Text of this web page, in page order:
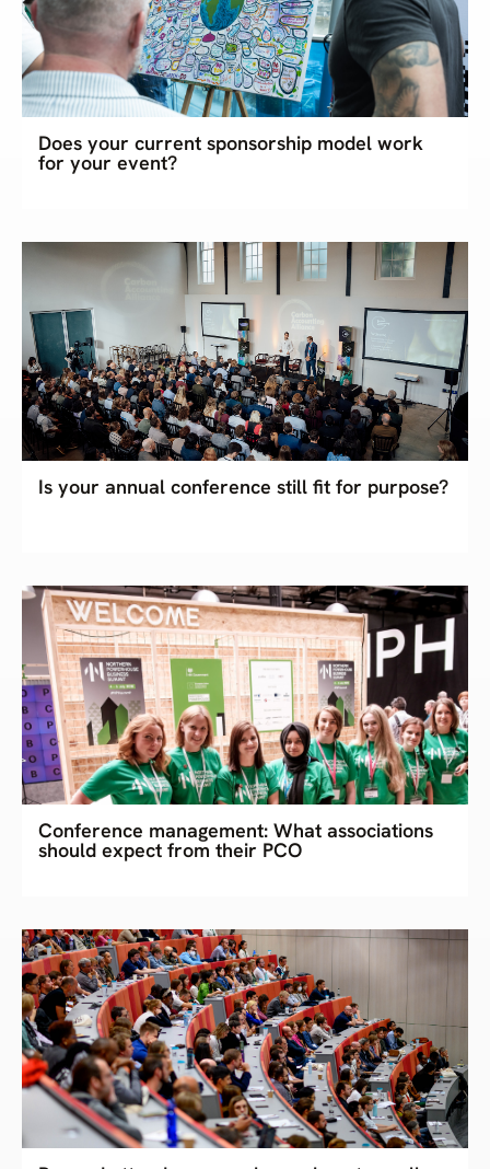
Does your current sponsorship model work
for your event?
Is your annual conference still fit for purpose?
Conference management: What associations
should expect from their PCO